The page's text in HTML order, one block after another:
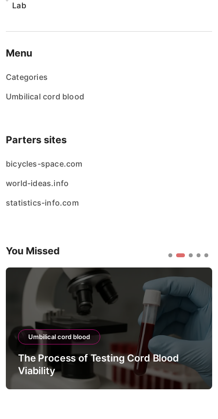
Lab
Menu
Categories
Umbilical cord blood
Parters sites
bicycles-space.com
world-ideas.info
statistics-info.com
You Missed
Umbilical cord blood
The Process of Testing Cord Blood
Viability